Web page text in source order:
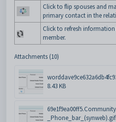
Click to flip spouses and
primary contact in the
Click to refresh
member.
Attachments (10)
8.43 KB
_Phone_bar_(synweb).gif